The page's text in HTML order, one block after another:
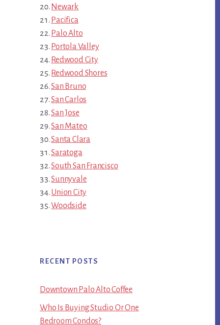
Newark
Pacifica
Palo Alto
Portola Valley
Redwood City
Redwood Shores
San Bruno
San Carlos
San Jose
San Mateo
Santa Clara
Saratoga
South San Francisco
Sunnyvale
Union City
Woodside
RECENT POSTS
Downtown Palo Alto Coffee
Who Is Buying Studio Or One
Bedroom Condos?